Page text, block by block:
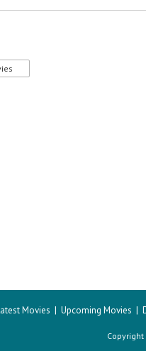
Movies | Upcoming Movies |